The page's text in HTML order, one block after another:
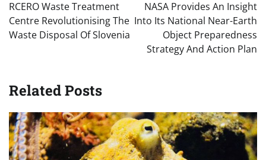
RCERO Waste Treatment
Centre Revolutionising The
Waste Disposal Of Slovenia
NASA Provides An Insight
Into Its National Near-Earth
Object Preparedness
Strategy And Action Plan
Related Posts